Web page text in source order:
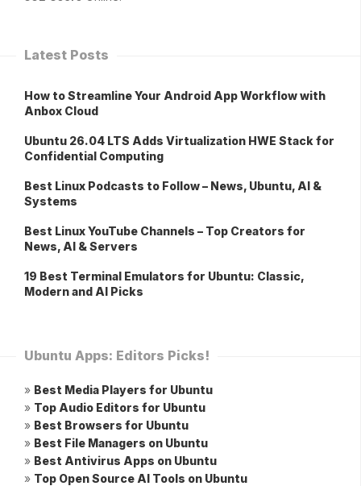
Latest Posts
How to Streamline Your Android App Workflow with
Anbox Cloud
Ubuntu 26.04 LTS Adds Virtualization HWE Stack for
Confidential Computing
Best Linux Podcasts to Follow – News, Ubuntu, AI &
Systems
Best Linux YouTube Channels – Top Creators for
News, AI & Servers
19 Best Terminal Emulators for Ubuntu: Classic,
Modern and AI Picks
Ubuntu Apps: Editors Picks!
» Best Media Players for Ubuntu
» Top Audio Editors for Ubuntu
» Best Browsers for Ubuntu
» Best File Managers on Ubuntu
» Best Antivirus Apps on Ubuntu
» Top Open Source AI Tools on Ubuntu